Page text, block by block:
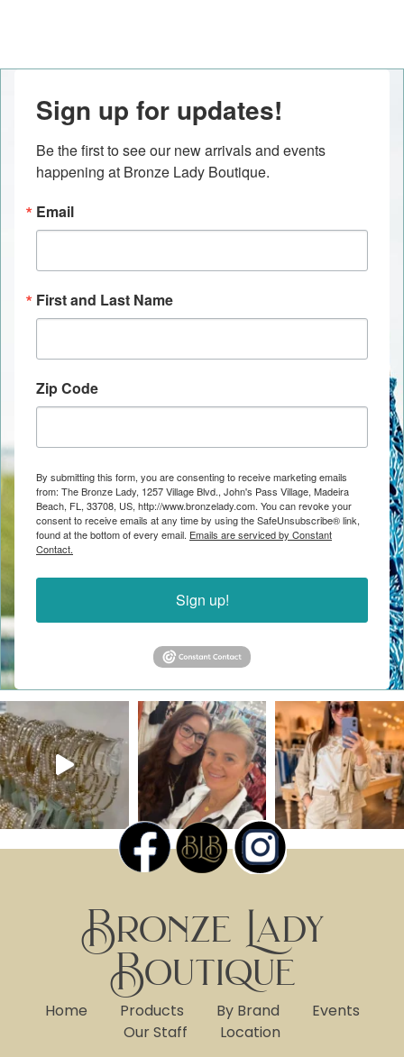
Sign up for updates!
Be the first to see our new arrivals and events
happening at Bronze Lady Boutique.
Email
First and Last Name
Zip Code
By submitting this form, you are consenting to receive marketing emails
from: The Bronze Lady, 1257 Village Blvd., John's Pass Village, Madeira
Beach, FL, 33708, US, http://www.bronzelady.com. You can revoke your
consent to receive emails at any time by using the SafeUnsubscribe® link,
found at the bottom of every email. Emails are serviced by Constant
Contact.
Sign up!
Bronze Lady
Boutique
Home Products By Brand
Events
Our Staff
Location